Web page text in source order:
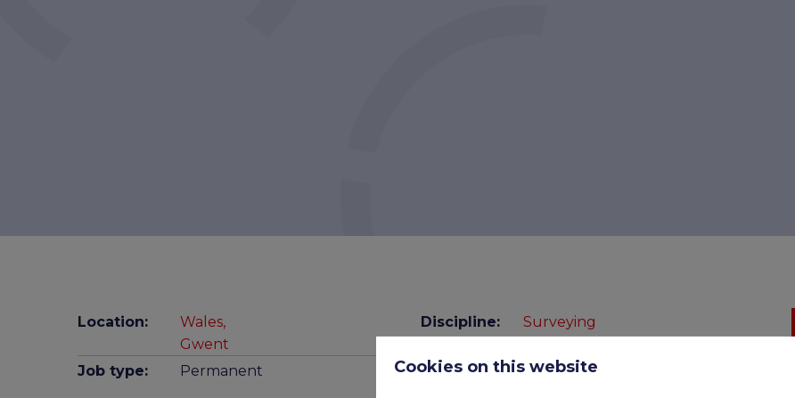
Location:
Wales,
Gwent
Discipline: Surveying
Job type: Permanent Benefits:
£52,500 - £70,500 Basic, Upto
Cookies on this website